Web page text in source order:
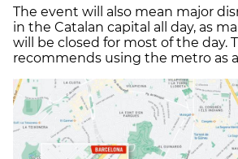
The event will also mean major
in the Catalan capital all day, as
will be closed for most of the day.
recommends using the metro as